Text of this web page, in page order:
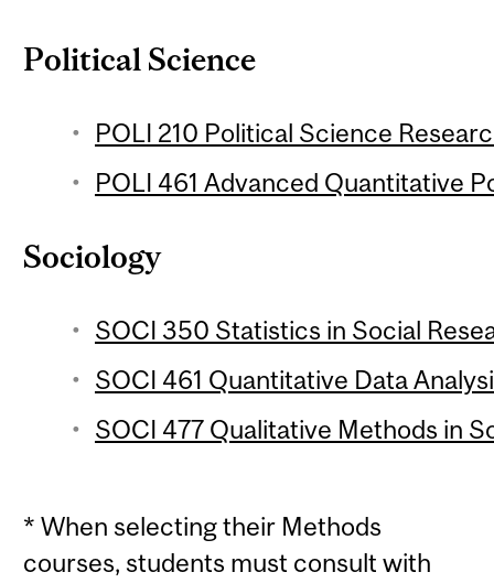
Political Science
POLI 210 Political Science
POLI 461 Advanced Quantitative
Sociology
SOCI 350 Statistics in Social
SOCI 461 Quantitative Data
SOCI 477 Qualitative Methods in
* When selecting their Methods
courses, students must consult with